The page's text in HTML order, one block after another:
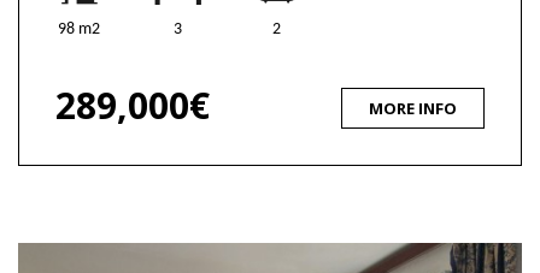
98 m2 3 2
289,000€ MORE INFO